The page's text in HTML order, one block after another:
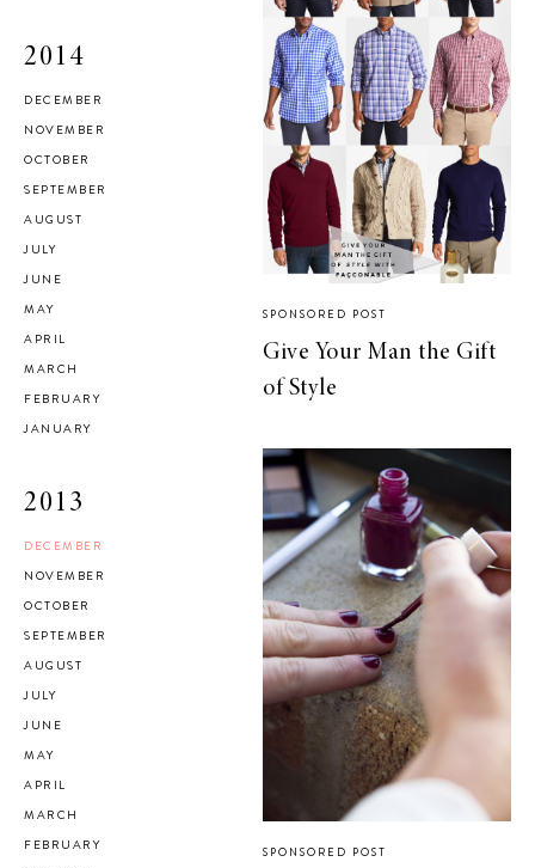
2014
DECEMBER
NOVEMBER
OCTOBER
SEPTEMBER
AUGUST
JULY
JUNE
MAY
APRIL
MARCH
FEBRUARY
JANUARY
2013
DECEMBER
NOVEMBER
OCTOBER
SEPTEMBER
AUGUST
JULY
JUNE
MAY
APRIL
MARCH
FEBRUARY
SPONSORED POST
Give Your Man the Gift
of Style
SPONSORED POST